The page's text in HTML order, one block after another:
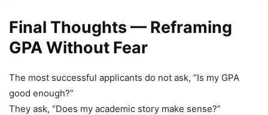
Final Thoughts — Reframing
GPA Without Fear
The most successful applicants do not ask, “Is my GPA
good enough?”
They ask, “Does my academic story make sense?”